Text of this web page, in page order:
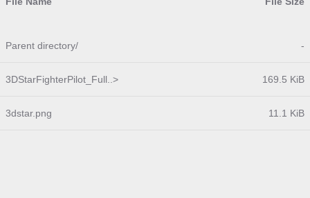
Parent directory/ -
3DStarFighterPilot_Full..> 169.5 KiB
3dstar.png 11.1 KiB